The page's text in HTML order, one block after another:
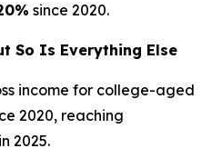
since 2020.
So Is Everything Else
income for college-aged
2020, reaching
2025.